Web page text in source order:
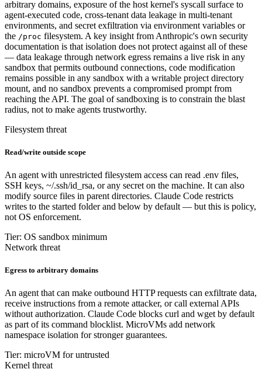
arbitrary domains, exposure of the host kernel's syscall surface to
agent-executed code, cross-tenant data leakage in multi-tenant
environments, and secret exfiltration via environment variables or
the /proc filesystem. A key insight from Anthropic's own security
documentation is that isolation does not protect against all of these
— data leakage through network egress remains a live risk in any
sandbox that permits outbound connections, code modification
remains possible in any sandbox with a writable project directory
mount, and no sandbox prevents a compromised prompt from
reaching the API. The goal of sandboxing is to constrain the blast
radius, not to make agents trustworthy.
Filesystem threat
Read/write outside scope
An agent with unrestricted filesystem access can read .env files,
SSH keys, ~/.ssh/id_rsa, or any secret on the machine. It can also
modify source files in parent directories. Claude Code restricts
writes to the started folder and below by default — but this is policy,
not OS enforcement.
Tier: OS sandbox minimum
Network threat
Egress to arbitrary domains
An agent that can make outbound HTTP requests can exfiltrate data,
receive instructions from a remote attacker, or call external APIs
without authorization. Claude Code blocks curl and wget by default
as part of its command blocklist. MicroVMs add network
namespace isolation for stronger guarantees.
Tier: microVM for untrusted
Kernel threat